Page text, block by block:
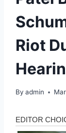
Riot
By admin